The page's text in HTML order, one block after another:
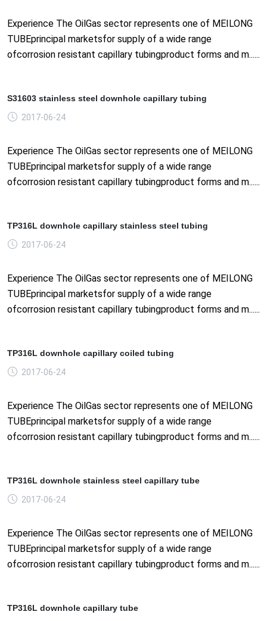
Experience The OilGas sector represents one of MEILONG
TUBEprincipal marketsfor supply of a wide range
ofcorrosion resistant capillary tubingproduct forms and m......
S31603 stainless steel downhole capillary tubing
2017-06-24
Experience The OilGas sector represents one of MEILONG
TUBEprincipal marketsfor supply of a wide range
ofcorrosion resistant capillary tubingproduct forms and m......
TP316L downhole capillary stainless steel tubing
2017-06-24
Experience The OilGas sector represents one of MEILONG
TUBEprincipal marketsfor supply of a wide range
ofcorrosion resistant capillary tubingproduct forms and m......
TP316L downhole capillary coiled tubing
2017-06-24
Experience The OilGas sector represents one of MEILONG
TUBEprincipal marketsfor supply of a wide range
ofcorrosion resistant capillary tubingproduct forms and m......
TP316L downhole stainless steel capillary tube
2017-06-24
Experience The OilGas sector represents one of MEILONG
TUBEprincipal marketsfor supply of a wide range
ofcorrosion resistant capillary tubingproduct forms and m......
TP316L downhole capillary tube